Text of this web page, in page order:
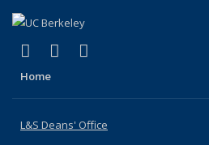
X (formerly Twitter)
(link is external)
LinkedIn
(link is external)
Home
L&S Deans' Office